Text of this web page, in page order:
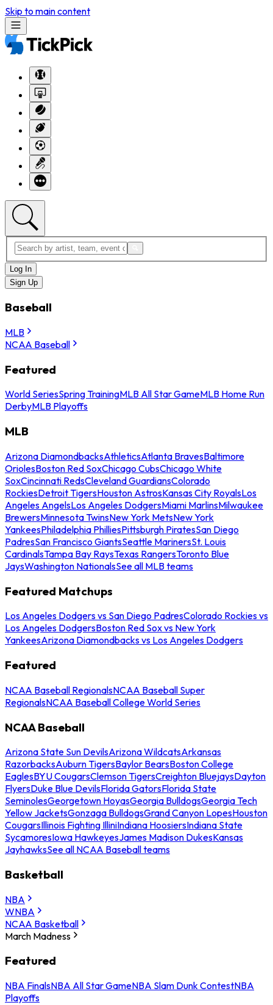
Skip to main content
Log In
Sign Up
Baseball
MLB
NCAA Baseball
Featured
World SeriesSpring TrainingMLB All Star GameMLB Home Run
DerbyMLB Playoffs
MLB
Arizona DiamondbacksAthleticsAtlanta BravesBaltimore
OriolesBoston Red SoxChicago CubsChicago White
SoxCincinnati RedsCleveland GuardiansColorado
RockiesDetroit TigersHouston AstrosKansas City RoyalsLos
Angeles AngelsLos Angeles DodgersMiami MarlinsMilwaukee
BrewersMinnesota TwinsNew York MetsNew York
YankeesPhiladelphia PhilliesPittsburgh PiratesSan Diego
PadresSan Francisco GiantsSeattle MarinersSt. Louis
CardinalsTampa Bay RaysTexas RangersToronto Blue
JaysWashington NationalsSee all MLB teams
Featured Matchups
Los Angeles Dodgers vs San Diego PadresColorado Rockies vs
Los Angeles DodgersBoston Red Sox vs New York
YankeesArizona Diamondbacks vs Los Angeles Dodgers
Featured
NCAA Baseball RegionalsNCAA Baseball Super
RegionalsNCAA Baseball College World Series
NCAA Baseball
Arizona State Sun DevilsArizona WildcatsArkansas
RazorbacksAuburn TigersBaylor BearsBoston College
EaglesBYU CougarsClemson TigersCreighton BluejaysDayton
FlyersDuke Blue DevilsFlorida GatorsFlorida State
SeminolesGeorgetown HoyasGeorgia BulldogsGeorgia Tech
Yellow JacketsGonzaga BulldogsGrand Canyon LopesHouston
CougarsIllinois Fighting IlliniIndiana HoosiersIndiana State
SycamoresIowa HawkeyesJames Madison DukesKansas
JayhawksSee all NCAA Baseball teams
Basketball
NBA
WNBA
NCAA Basketball
March Madness
Featured
NBA FinalsNBA All Star GameNBA Slam Dunk ContestNBA
Playoffs